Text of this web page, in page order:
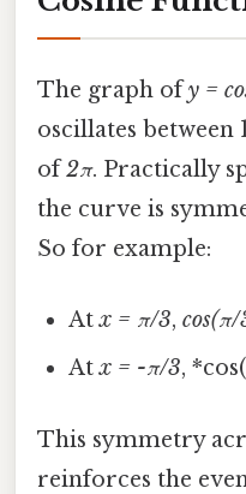
The graph ofy =
oscillates between
of2π. Practically
the curve is
So for example:
Atx = π/3,
Atx = -π/3,
This symmetry
reinforces the